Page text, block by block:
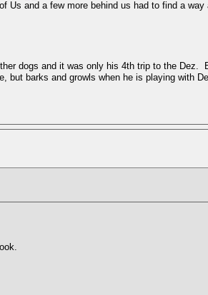
Us and a few more behind us had to find a way
dogs and it was only his 4th trip to the Dez.
barks and growls when he is playing with